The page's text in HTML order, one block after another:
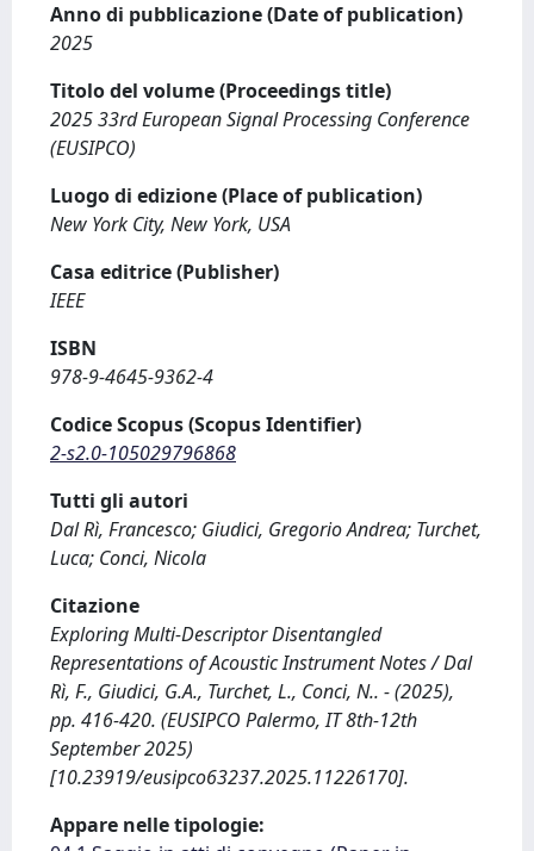
Anno di pubblicazione (Date of publication)
2025
Titolo del volume (Proceedings title)
2025 33rd European Signal Processing Conference
(EUSIPCO)
Luogo di edizione (Place of publication)
New York City, New York, USA
Casa editrice (Publisher)
IEEE
ISBN
978-9-4645-9362-4
Codice Scopus (Scopus Identifier)
2-s2.0-105029796868
Tutti gli autori
Dal Rì, Francesco; Giudici, Gregorio Andrea; Turchet,
Luca; Conci, Nicola
Citazione
Exploring Multi-Descriptor Disentangled
Representations of Acoustic Instrument Notes / Dal
Rì, F., Giudici, G.A., Turchet, L., Conci, N.. - (2025),
pp. 416-420. (EUSIPCO Palermo, IT 8th-12th
September 2025)
[10.23919/eusipco63237.2025.11226170].
Appare nelle tipologie: